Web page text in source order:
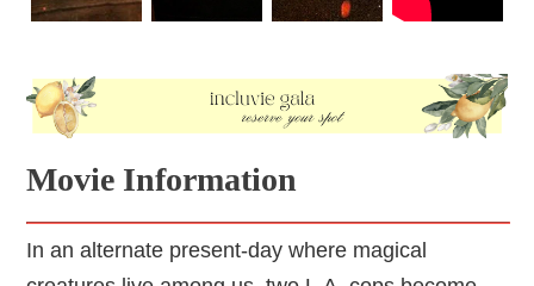
Movie Information
In an alternate present-day where magical